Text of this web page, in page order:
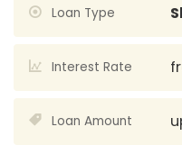
Loan Type
Interest Rate
Loan Amount